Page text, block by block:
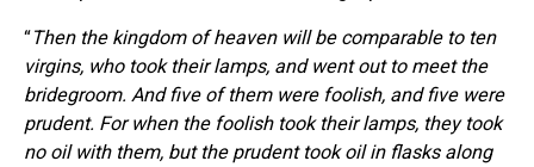
“Then the kingdom of heaven will be comparable to ten
virgins, who took their lamps, and went out to meet the
bridegroom. And five of them were foolish, and five were
prudent. For when the foolish took their lamps, they took
no oil with them, but the prudent took oil in flasks along